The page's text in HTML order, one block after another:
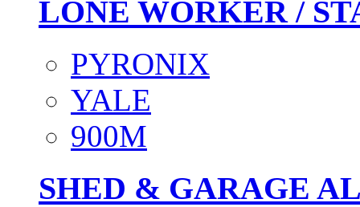
LONE WORKER /
PYRONIX
YALE
900M
SHED & GARAGE